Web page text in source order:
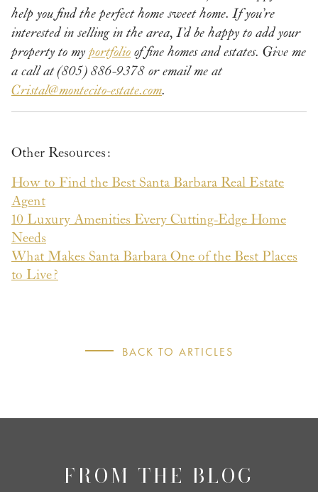
help you find the perfect home sweet home. If you’re
interested in selling in the area, I’d be happy to add your
property to my portfolio of fine homes and estates. Give me
a callat (805) 886-9378 or email me at
Cristal@montecito-estate.com.
Other Resources:
How to Find the Best Santa Barbara Real Estate
Agent
10 Luxury Amenities Every Cutting-Edge Home
Needs
What Makes Santa Barbara One of the Best Places
to Live?
BACK TO ARTICLES
FROM THE BLOG